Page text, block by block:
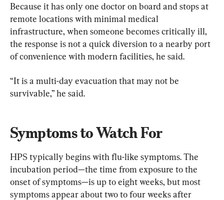
Because it has only one doctor on board and stops at
remote locations with minimal medical
infrastructure, when someone becomes critically ill,
the response is not a quick diversion to a nearby port
of convenience with modern facilities, he said.
“It is a multi-day evacuation that may not be
survivable,” he said.
Symptoms to Watch For
HPS typically begins with flu-like symptoms. The
incubation period—the time from exposure to the
onset of symptoms—is up to eight weeks, but most
symptoms appear about two to four weeks after